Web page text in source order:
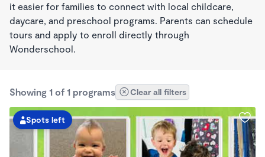
it easier for families to connect with local childcare,
daycare, and preschool programs. Parents can schedule
tours and apply to enroll directly through
Wonderschool.
Showing 1 of 1 programs Clear all filters
Spots left